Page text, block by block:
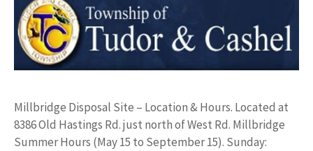
Millbridge Disposal Site – Location & Hours. Located at
8386 Old Hastings Rd. just north of West Rd. Millbridge
Summer Hours (May 15 to September 15). Sunday: